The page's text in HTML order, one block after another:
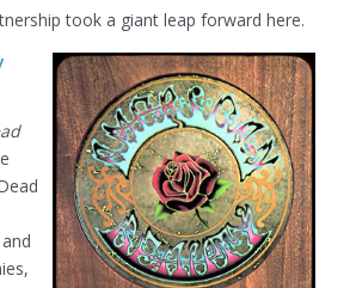
took a giant leap forward here.